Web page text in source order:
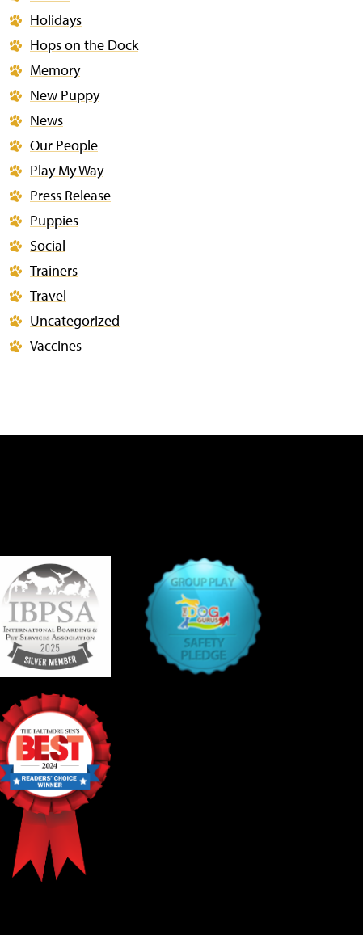
Holidays
Hops on the Dock
Memory
New Puppy
News
Our People
Play My Way
Press Release
Puppies
Social
Trainers
Travel
Uncategorized
Vaccines